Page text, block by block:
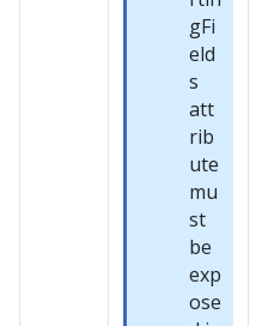
gFi
eld
s
att
rib
ute
mu
st
be
exp
ose